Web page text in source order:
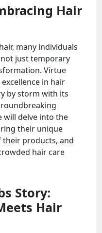
Hair
many individuals
just temporary
Virtue
in hair
by storm with its
will delve into the
their unique
products, and
hair care
Story:
Hair